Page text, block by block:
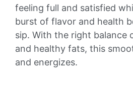
feeling full and satisfied
burst of flavor and health
sip. With the right balance
and healthy fats, this
and energizes.